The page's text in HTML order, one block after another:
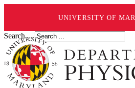
UNIVERSITY OF
Search ...